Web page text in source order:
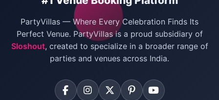
Bachelor Party Venues in Delhi
Villas for Birthday Party
Farmhouse for Corporate Party in Delhi
PartyVillas — Where Every Celebration Finds Its
Perfect Venue. PartyVillas is a proud subsidiary of
Sloshout, created to specialize in a broader range of
parties and venues across India.